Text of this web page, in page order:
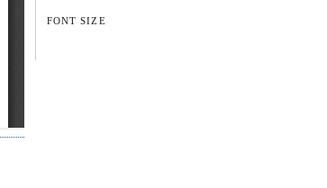
FONT SIZE